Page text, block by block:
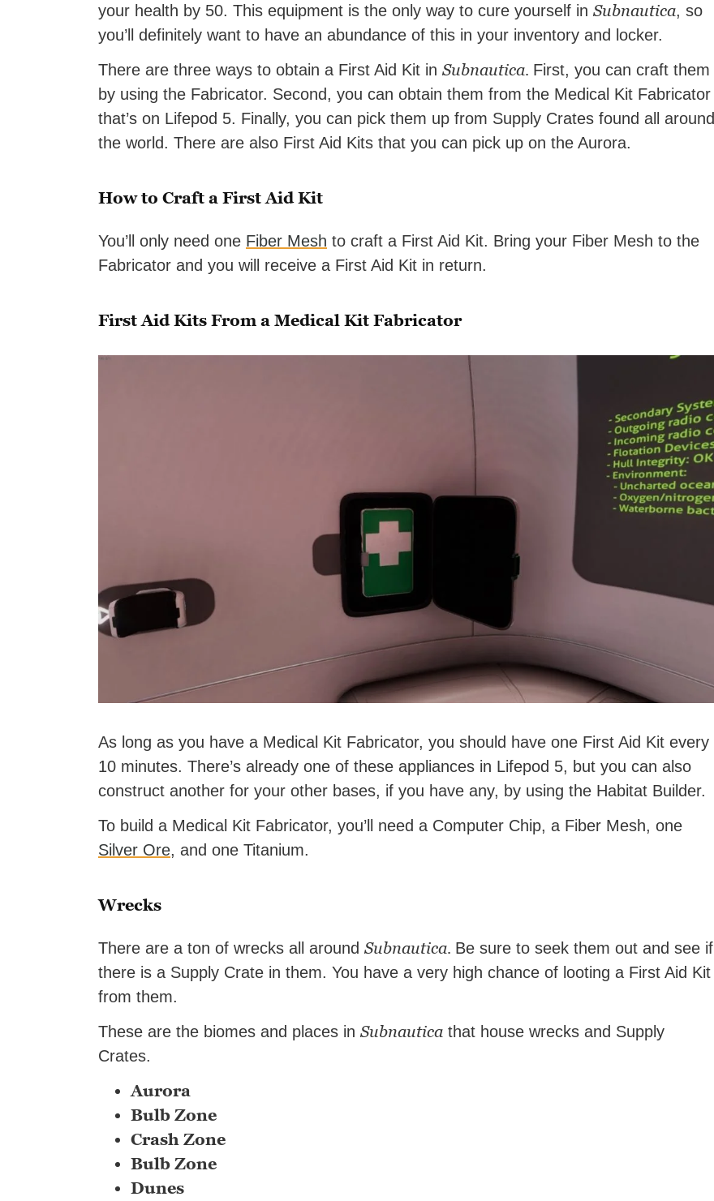
your health by 50. This equipment is the only way to cure yourself in Subnautica, so
you’ll definitely want to have an abundance of this in your inventory and locker.
There are three ways to obtain a First Aid Kit in Subnautica. First, you can craft them
by using the Fabricator. Second, you can obtain them from the Medical Kit Fabricator
that’s on Lifepod 5. Finally, you can pick them up from Supply Crates found all around
the world. There are also First Aid Kits that you can pick up on the Aurora.
How to Craft a First Aid Kit
You’ll only need one Fiber Mesh to craft a First Aid Kit. Bring your Fiber Mesh to the
Fabricator and you will receive a First Aid Kit in return.
First Aid Kits From a Medical Kit Fabricator
As long as you have a Medical Kit Fabricator, you should have one First Aid Kit every
10 minutes. There’s already one of these appliances in Lifepod 5, but you can also
construct another for your other bases, if you have any, by using the Habitat Builder.
To build a Medical Kit Fabricator, you’ll need a Computer Chip, a Fiber Mesh, one
Silver Ore, and one Titanium.
Wrecks
There are a ton of wrecks all around Subnautica. Be sure to seek them out and see if
there is a Supply Crate in them. You have a very high chance of looting a First Aid Kit
from them.
These are the biomes and places in Subnautica that house wrecks and Supply
Crates.
Aurora
Bulb Zone
Crash Zone
Bulb Zone
Dunes